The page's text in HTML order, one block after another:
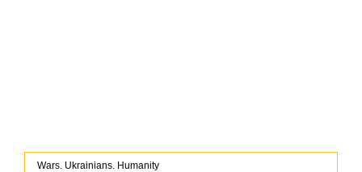
Wars. Ukrainians. Humanity